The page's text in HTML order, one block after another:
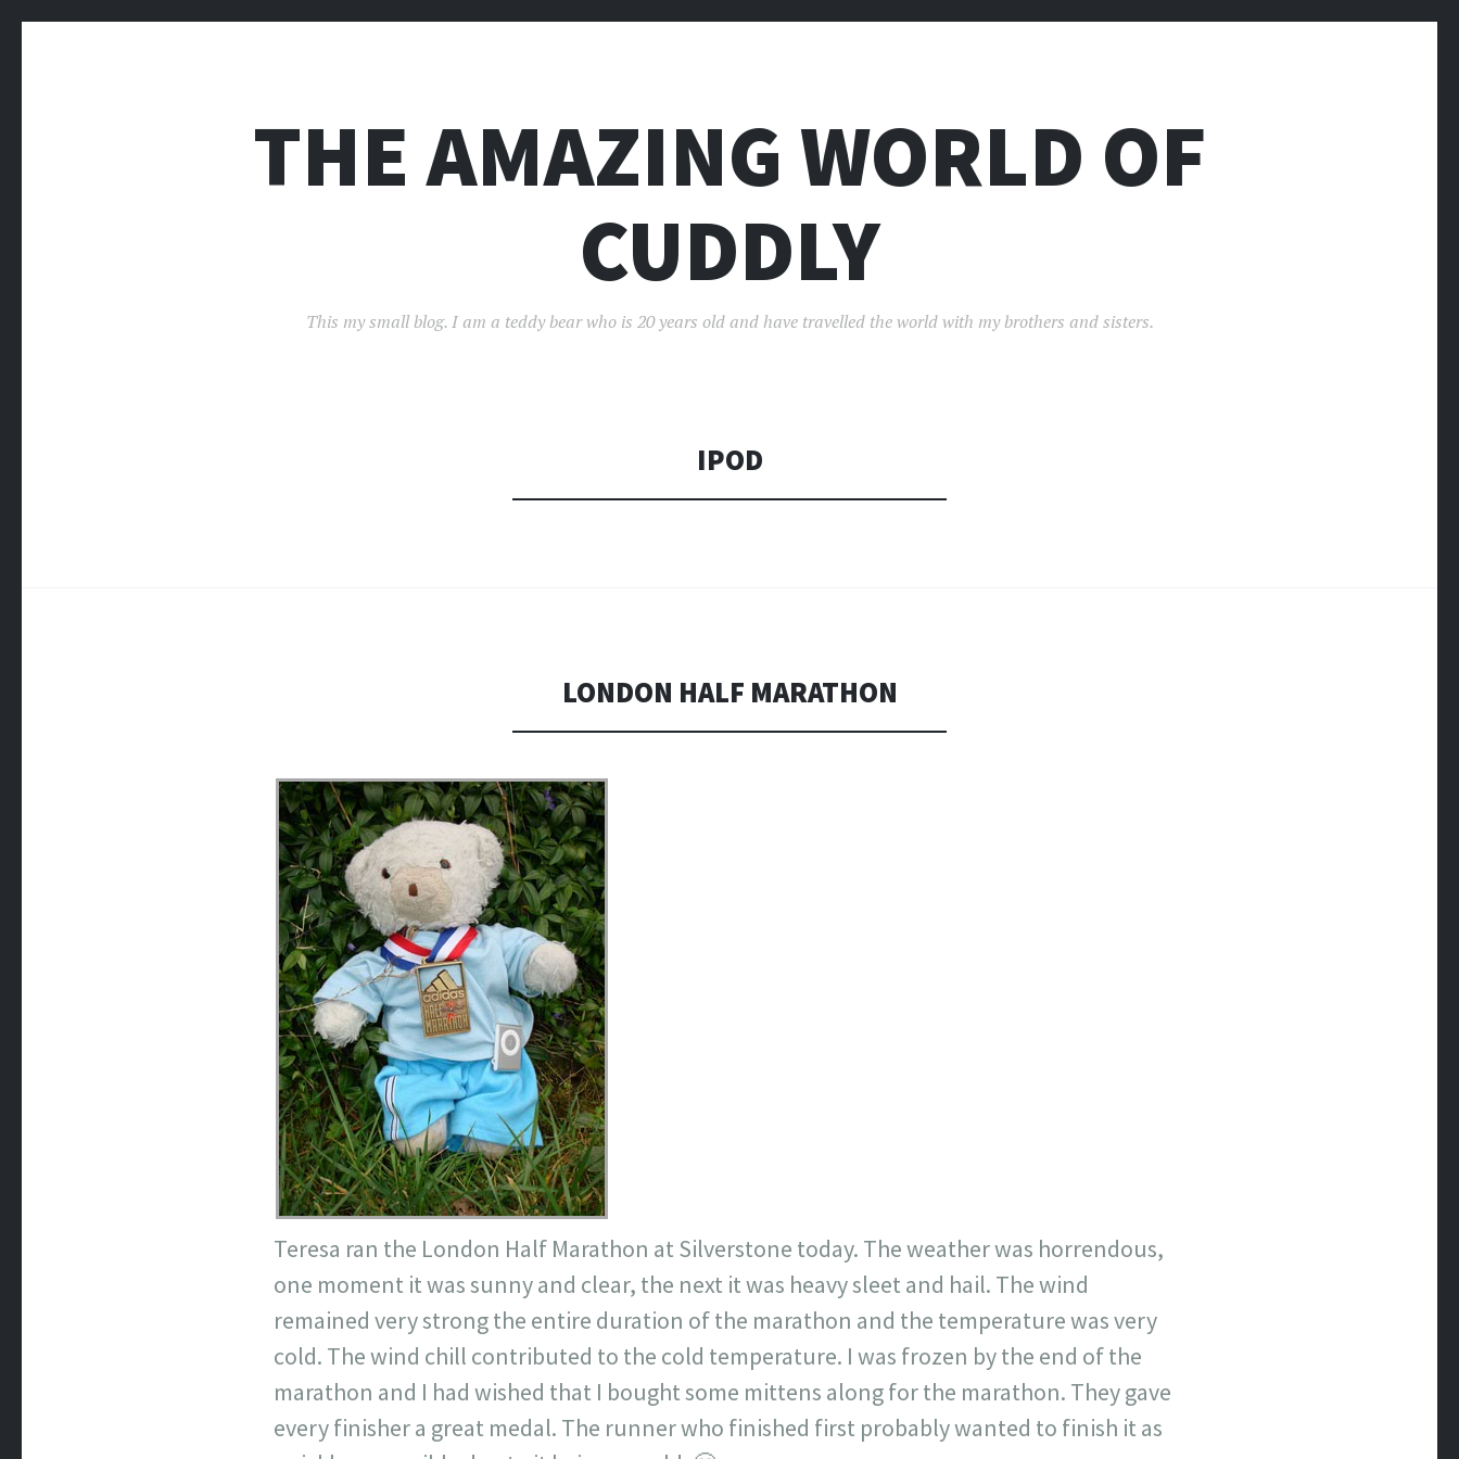
THE AMAZING WORLD OF
CUDDLY
This my small blog. I am a teddy bear who is 20 years old and have travelled the world with my brothers and sisters.
IPOD
LONDON HALF MARATHON
Teresa ran the London Half Marathon at Silverstone today. The weather was horrendous,
one moment it was sunny and clear, the next it was heavy sleet and hail. The wind
remained very strong the entire duration of the marathon and the temperature was very
cold. The wind chill contributed to the cold temperature. I was frozen by the end of the
marathon and I had wished that I bought some mittens along for the marathon. They gave
every finisher a great medal. The runner who finished first probably wanted to finish it as